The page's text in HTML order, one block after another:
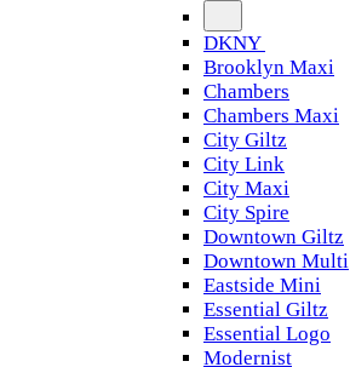
DKNY
Brooklyn Maxi
Chambers
Chambers Maxi
City Giltz
City Link
City Maxi
City Spire
Downtown Giltz
Downtown Multi
Eastside Mini
Essential Giltz
Essential Logo
Modernist